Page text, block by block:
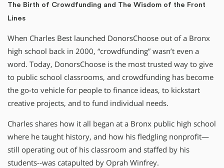
The Birth of Crowdfunding and The Wisdom of the Front
Lines
When Charles Best launched DonorsChoose out of a Bronx
high school back in 2000, “crowdfunding” wasn’t even a
word. Today, DonorsChoose is the most trusted way to give
to public school classrooms, and crowdfunding has become
the go-to vehicle for people to finance ideas, to kickstart
creative projects, and to fund individual needs.
Charles shares how it all began at a Bronx public high school
where he taught history, and how his fledgling nonprofit—
still operating out of his classroom and staffed by his
students--was catapulted by Oprah Winfrey.